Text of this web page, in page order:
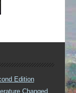
Edition
Changed